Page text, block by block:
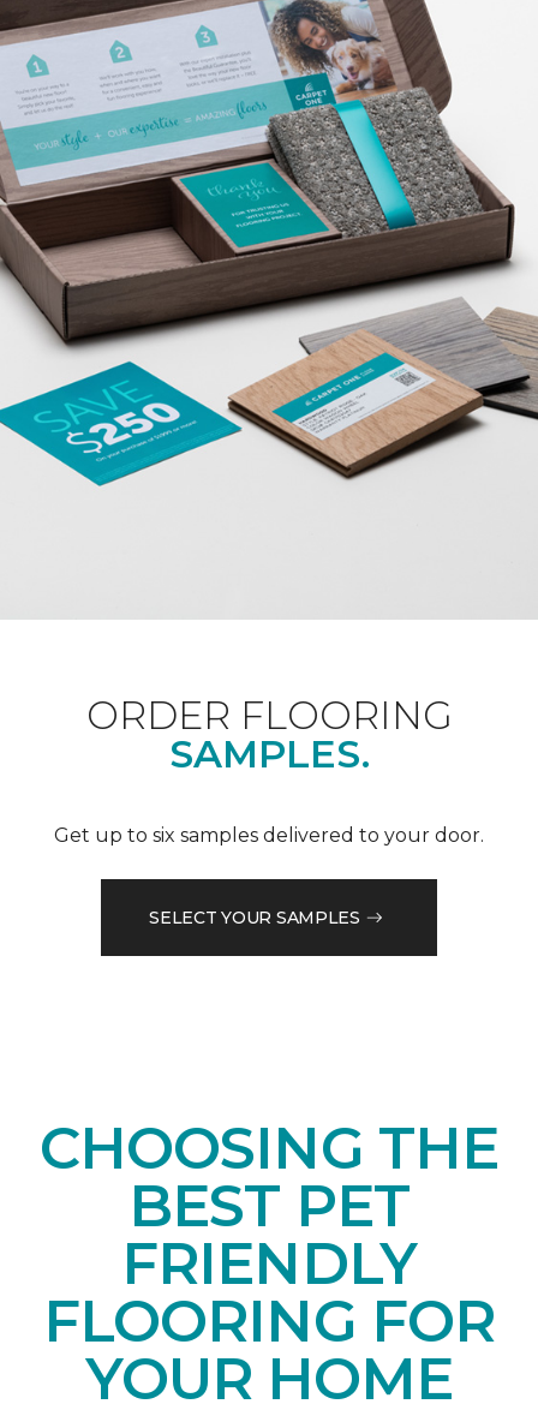
ORDER FLOORING
SAMPLES.
Get up to six samples delivered to your door.
SELECT YOUR SAMPLES
CHOOSING THE
BEST PET
FRIENDLY
FLOORING FOR
YOUR HOME